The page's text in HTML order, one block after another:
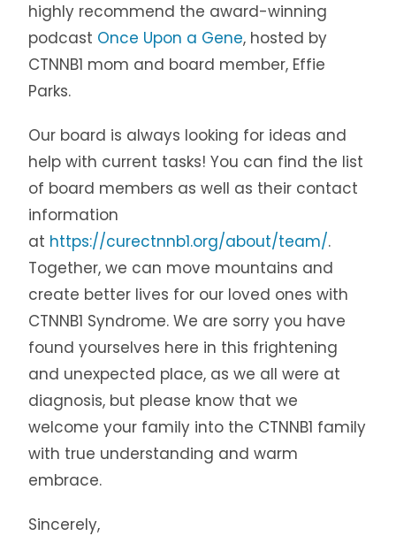
highly recommend the award-winning
podcast Once Upon a Gene, hosted by
CTNNB1 mom and board member, Effie
Parks.
Our board is always looking for ideas and
help with current tasks! You can find the list
of board members as well as their contact
information
at https://curectnnb1.org/about/team/.
Together, we can move mountains and
create better lives for our loved ones with
CTNNB1 Syndrome. We are sorry you have
found yourselves here in this frightening
and unexpected place, as we all were at
diagnosis, but please know that we
welcome your family into the CTNNB1 family
with true understanding and warm
embrace.
Sincerely,